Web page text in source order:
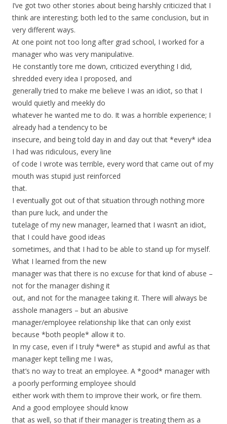
I’ve got two other stories about being harshly criticized that I
think are interesting; both led to the same conclusion, but in
very different ways.
At one point not too long after grad school, I worked for a
manager who was very manipulative.
He constantly tore me down, criticized everything I did,
shredded every idea I proposed, and
generally tried to make me believe I was an idiot, so that I
would quietly and meekly do
whatever he wanted me to do. It was a horrible experience; I
already had a tendency to be
insecure, and being told day in and day out that *every* idea
I had was ridiculous, every line
of code I wrote was terrible, every word that came out of my
mouth was stupid just reinforced
that.
I eventually got out of that situation through nothing more
than pure luck, and under the
tutelage of my new manager, learned that I wasn’t an idiot,
that I could have good ideas
sometimes, and that I had to be able to stand up for myself.
What I learned from the new
manager was that there is no excuse for that kind of abuse –
not for the manager dishing it
out, and not for the managee taking it. There will always be
asshole managers – but an abusive
manager/employee relationship like that can only exist
because *both people* allow it to.
In my case, even if I truly *were* as stupid and awful as that
manager kept telling me I was,
that’s no way to treat an employee. A *good* manager with
a poorly performing employee should
either work with them to improve their work, or fire them.
And a good employee should know
that as well, so that if their manager is treating them as a